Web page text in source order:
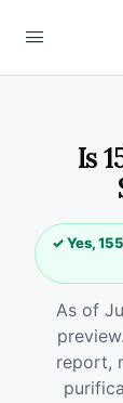
Is
✓ Yes,
As of
report,